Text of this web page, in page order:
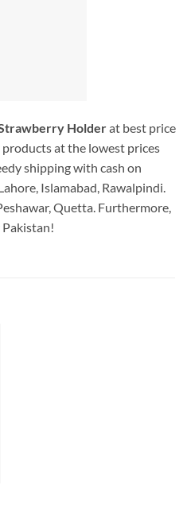
Holderat best price
at the lowest prices
shipping with cash on
Islamabad, Rawalpindi.
Quetta. Furthermore,